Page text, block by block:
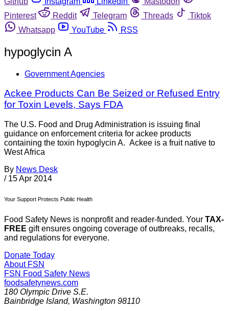
Pinterest
Reddit Telegram Threads
Tiktok
Whatsapp
YouTube RSS
hypoglycin A
Government Agencies
Ackee Products Can Be Seized or Refused Entry
for Toxin Levels, Says FDA
The U.S. Food and Drug Administration is issuing final
guidance on enforcement criteria for ackee products
containing the toxin hypoglycin A. Ackee is a fruit native to
West Africa
By News Desk
/ 15 Apr 2014
Your Support Protects Public Health
Food Safety News is nonprofit and reader-funded. Your TAX-
FREE gift ensures ongoing coverage of outbreaks, recalls,
and regulations for everyone.
Donate Today
About FSN
FSN Food Safety News
foodsafetynews.com
180 Olympic Drive S.E.
Bainbridge Island, Washington 98110